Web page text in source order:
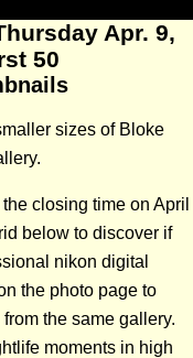
Apr. 9,
50
sizes of Bloke
closing time on April
below to discover if
nikon digital
the photo page to
the same gallery.
moments in high